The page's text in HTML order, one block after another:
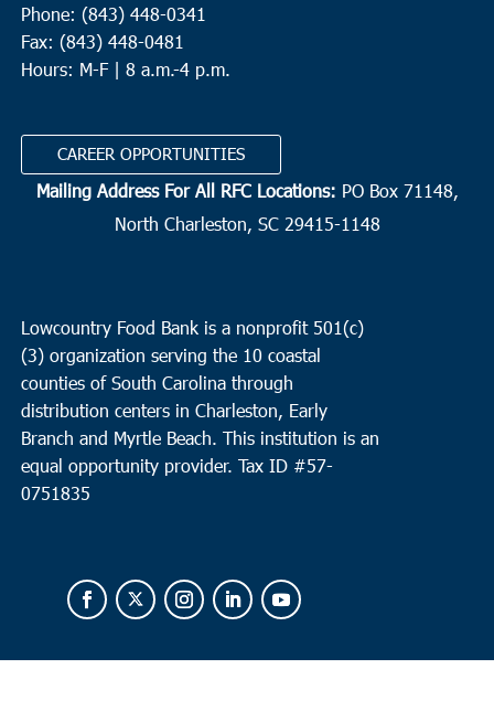
Phone: (843) 448-0341
Fax: (843) 448-0481
Hours: M-F | 8 a.m.-4 p.m.
CAREER OPPORTUNITIES
Mailing Address For All RFC Locations: PO Box 71148,
North Charleston, SC 29415-1148
Lowcountry Food Bank is a nonprofit 501(c)
(3) organization serving the 10 coastal
counties of South Carolina through
distribution centers in Charleston, Early
Branch and Myrtle Beach. This institution is an
equal opportunity provider. Tax ID #57-
0751835